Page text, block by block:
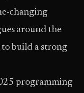
changing
around the
build a strong
programming